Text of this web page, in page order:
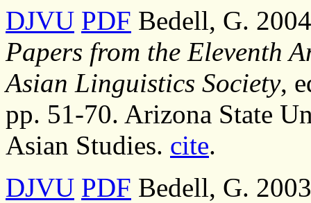
DJVU PDF Bedell, G.
Papers from the Eleventh
Asian Linguistics Society,
pp. 51-70. Arizona State
Asian Studies. cite.
DJVU PDF Bedell, G.